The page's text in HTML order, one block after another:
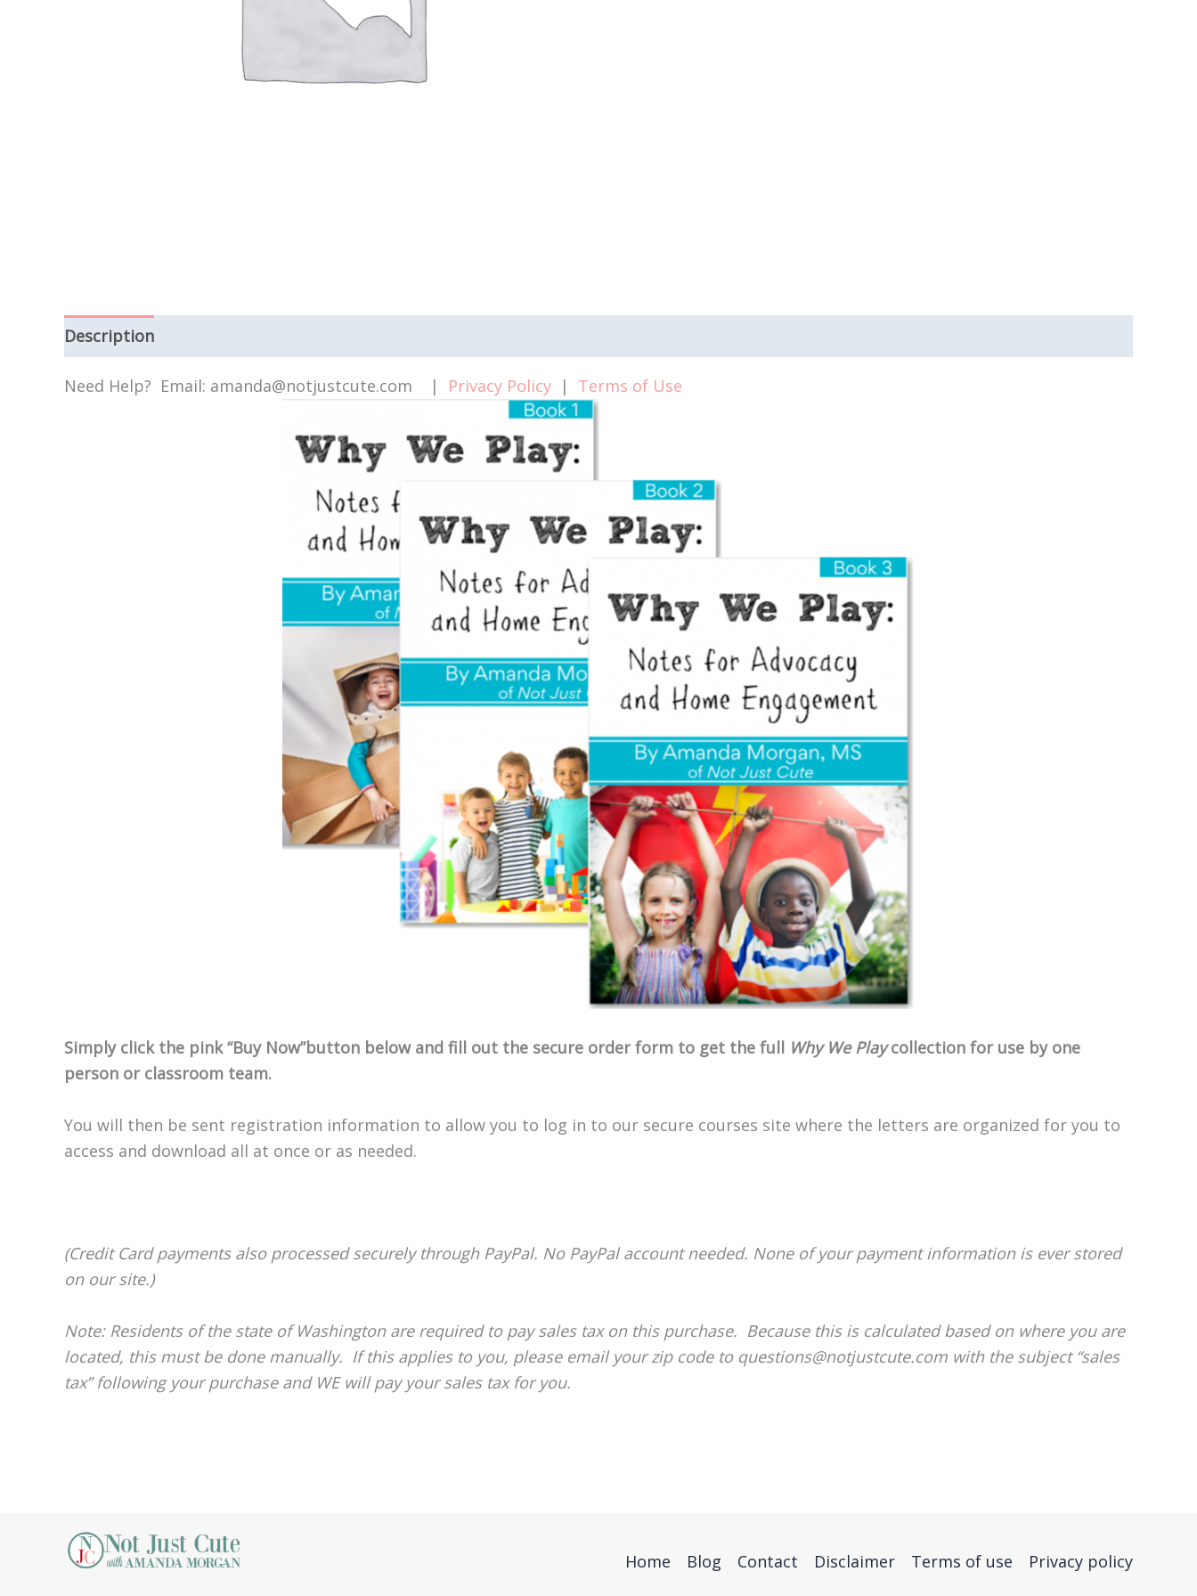
Description
Need Help? Email: amanda@notjustcute.com | Privacy Policy | Terms of Use
Simply click the pink “Buy Now”button below and fill out the secure order form to get the full Why We Playcollection for use by one
person or classroom team.
You will then be sent registration information to allow you to log in to our secure courses site where the letters are organized for you to
access and download all at once or as needed.
(Credit Card payments also processed securely through PayPal. No PayPal account needed. None of your payment information is ever stored
on our site.)
Note: Residents of the state of Washington are required to pay sales tax on this purchase. Because this is calculated based on where you are
located, this must be done manually. If this applies to you, please email your zip code to questions@notjustcute.com with the subject “sales
tax” following your purchase and WE will pay your sales tax for you.
Home Blog Contact Disclaimer Terms of use Privacy policy